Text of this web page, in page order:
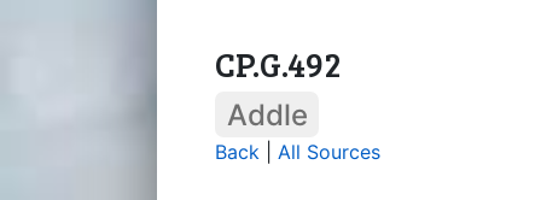
CP.G.492
Addle
Back All Sources